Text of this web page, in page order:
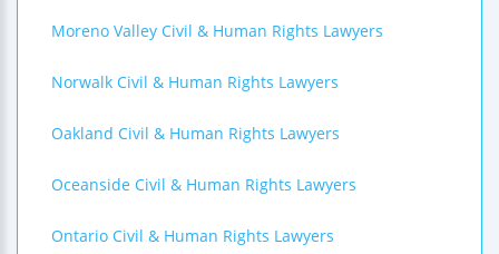
Moreno Valley Civil & Human Rights Lawyers
Norwalk Civil & Human Rights Lawyers
Oakland Civil & Human Rights Lawyers
Oceanside Civil & Human Rights Lawyers
Ontario Civil & Human Rights Lawyers